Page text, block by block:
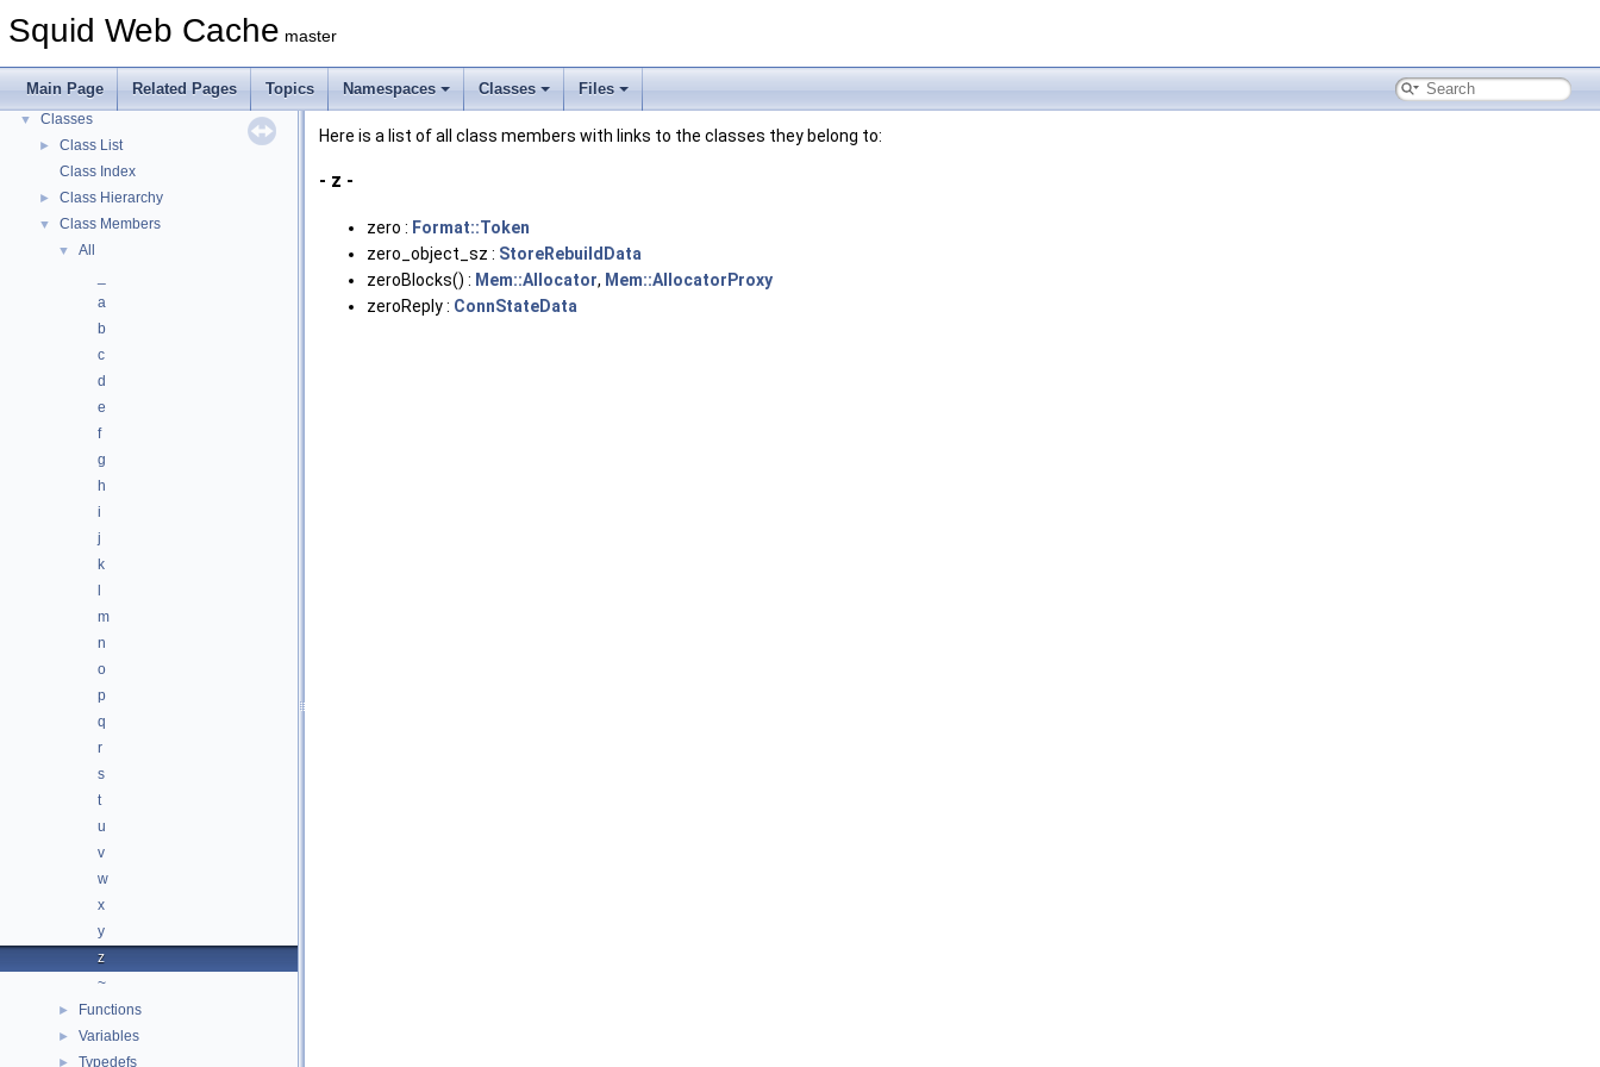
Squid Web Cache master
Main Page Related Pages Topics Namespaces Classes Files
Callback Data Allocator API
Deprecated List
► Topics
► Namespaces
▼ Classes
►
Class List
Class Index
► Class Hierarchy
▼ Class Members
▼
All
a
b
c
d
e
f
g
h
i
j
k
m
n
o
p
q
r
s
t
u
v
w
x
y
z
~
► Functions
► Variables
► Typedefs
Here is a list of all class members with links to the classes they belong to:
- z -
zero : Format::Token
zero_object_sz : StoreRebuildData
zeroBlocks() : Mem::Allocator, Mem::AllocatorProxy
zeroReply : ConnStateData